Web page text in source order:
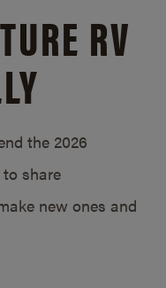
RV
the 2026
share
new ones and